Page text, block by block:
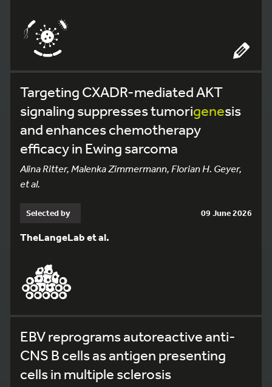
Targeting CXADR-mediated AKT
signaling suppresses tumorigenesis
and enhances chemotherapy
efficacy in Ewing sarcoma
Alina Ritter, Malenka Zimmermann, Florian H. Geyer,
et al.
Selected by 09 June 2026
TheLangeLab et al.
EBV reprograms autoreactive anti-
CNS B cells as antigen presenting
cells in multiple sclerosis